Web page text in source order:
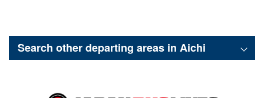
Search other departing areas in Aichi